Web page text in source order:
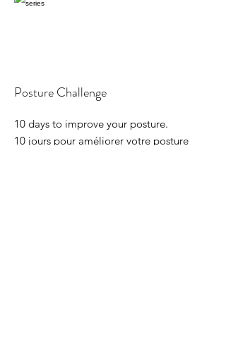
Posture Challenge
10 days to improve your posture.
10 jours pour améliorer votre posture